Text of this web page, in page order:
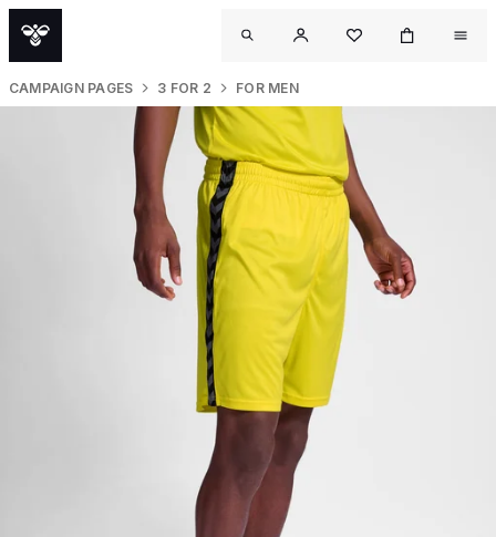
CAMPAIGN PAGES 3 FOR 2 FOR MEN